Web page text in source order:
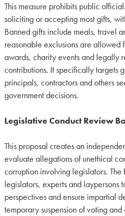
This measure prohibits public
soliciting or accepting most gifts,
Banned gifts include meals, travel
reasonable exclusions are allowed
awards, charity events and legally
contributions. It specifically targets
principals, contractors and others
government decisions.
Legislative Conduct Review
This proposal creates an
evaluate allegations of unethical
corruption involving legislators.
legislators, experts and laypersons
perspectives and ensure impartial
temporary suspension of voting